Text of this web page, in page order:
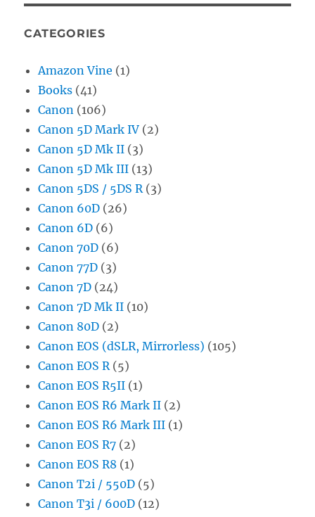
CATEGORIES
Amazon Vine (1)
Books (41)
Canon (106)
Canon 5D Mark IV (2)
Canon 5D Mk II (3)
Canon 5D Mk III (13)
Canon 5DS / 5DS R (3)
Canon 60D (26)
Canon 6D (6)
Canon 70D (6)
Canon 77D (3)
Canon 7D (24)
Canon 7D Mk II (10)
Canon 80D (2)
Canon EOS (dSLR, Mirrorless) (105)
Canon EOS R (5)
Canon EOS R5II (1)
Canon EOS R6 Mark II (2)
Canon EOS R6 Mark III (1)
Canon EOS R7 (2)
Canon EOS R8 (1)
Canon T2i / 550D (5)
Canon T3i / 600D (12)